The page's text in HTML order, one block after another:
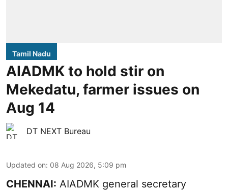
Tamil Nadu
AIADMK to hold stir on
Mekedatu, farmer issues on
Aug 14
DT NEXT Bureau
Updated on: 08 Aug 2026, 5:09 pm
CHENNAI: AIADMK general secretary